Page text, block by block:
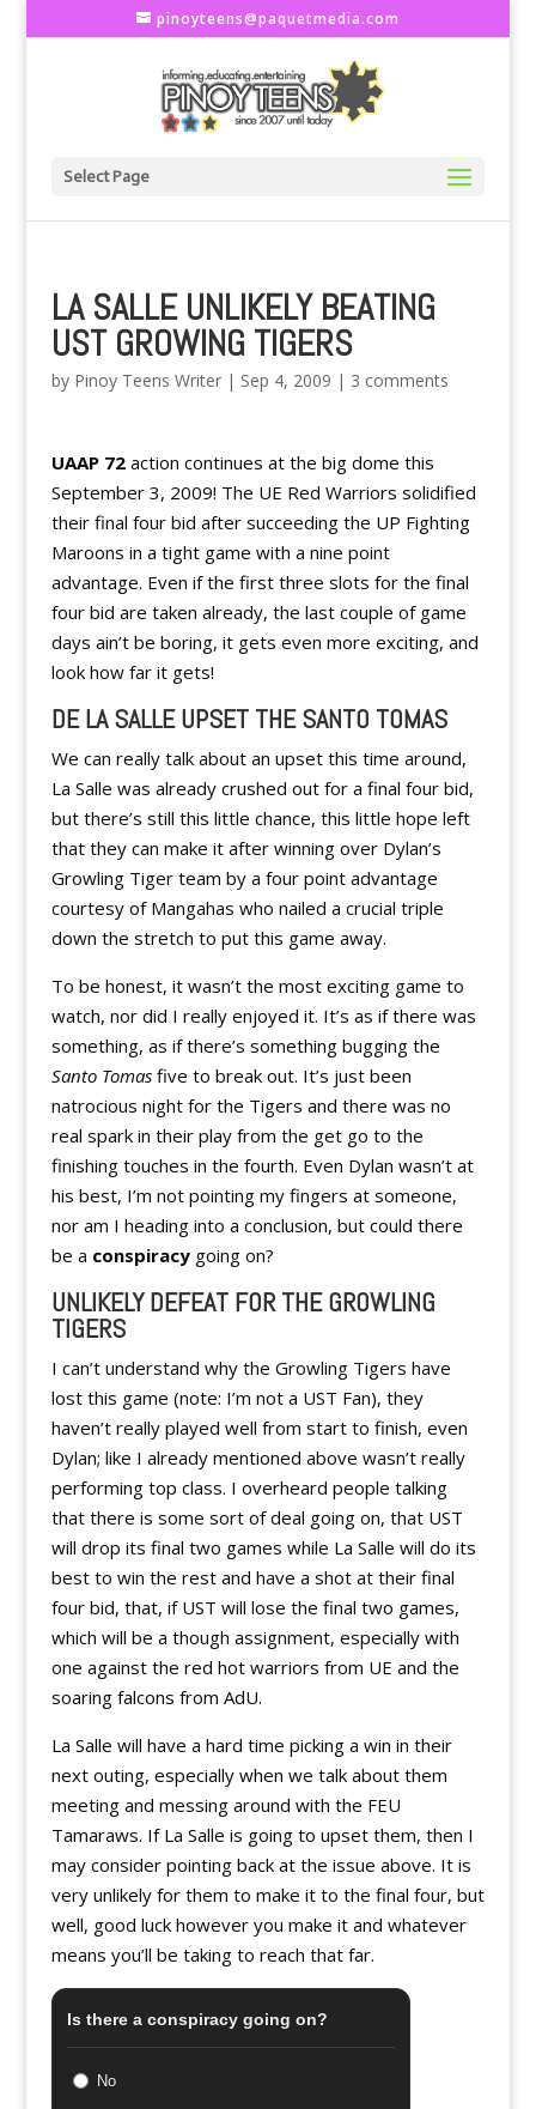
pinoyteens@paquetmedia.com
Select Page
LA SALLE UNLIKELY BEATING
UST GROWING TIGERS
by Pinoy Teens Writer| Sep 4, 2009 | 3 comments
UAAP 72action continues at the big dome this
September 3, 2009! The UE Red Warriors solidified
their final four bid after succeeding the UP Fighting
Maroons in a tight game with a nine point
advantage. Even if the first three slots for the final
four bid are taken already, the last couple of game
days ain’t be boring, it gets even more exciting, and
look how far it gets!
DE LA SALLE UPSET THE SANTO TOMAS
We can really talk about an upset this time around,
La Salle was already crushed out for a final four bid,
but there’s still this little chance, this little hope left
that they can make it after winning over Dylan’s
Growling Tiger team by a four point advantage
courtesy of Mangahas who nailed a crucial triple
down the stretch to put this game away.
To be honest, it wasn’t the most exciting game to
watch, nor did I really enjoyed it. It’s as if there was
something, as if there’s something bugging the
Santo Tomasfive to break out. It’s just been
natrocious night for the Tigers and there was no
real spark in their play from the get go to the
finishing touches in the fourth. Even Dylan wasn’t at
his best, I’m not pointing my fingers at someone,
nor am I heading into a conclusion, but could there
be a conspiracygoing on?
UNLIKELY DEFEAT FOR THE GROWLING
TIGERS
I can’t understand why the Growling Tigers have
lost this game (note: I’m not a UST Fan), they
haven’t really played well from start to finish, even
Dylan; like I already mentioned above wasn’t really
performing top class. I overheard people talking
that there is some sort of deal going on, that UST
will drop its final two games while La Salle will do its
best to win the rest and have a shot at their final
four bid, that, if UST will lose the final two games,
which will be a though assignment, especially with
one against the red hot warriors from UE and the
soaring falcons from AdU.
La Salle will have a hard time picking a win in their
next outing, especially when we talk about them
meeting and messing around with the FEU
Tamaraws. If La Salle is going to upset them, then I
may consider pointing back at the issue above. It is
very unlikely for them to make it to the final four, but
well, good luck however you make it and whatever
means you’ll be taking to reach that far.
Is there a conspiracy going on?
No